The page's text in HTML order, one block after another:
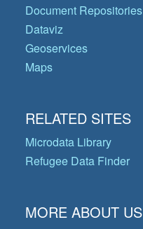
Document Repositories
Dataviz
Geoservices
Maps
RELATED SITES
Microdata Library
Refugee Data Finder
MORE ABOUT US